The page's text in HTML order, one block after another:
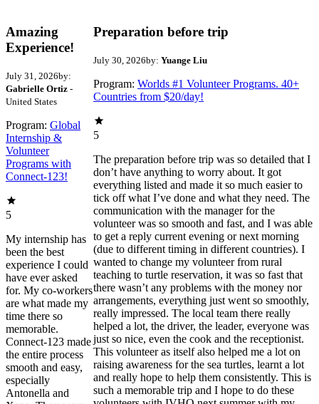
Amazing
Experience!
July 31, 2026by:
Gabrielle Ortiz -
United States
Program: Global
Internship &
Volunteer
Programs with
Connect-123!
5
My internship has
been the best
experience I could
have ever asked
for. My co-workers
are what made my
time there so
memorable.
Connect-123 made
the entire process
smooth and easy,
especially
Antonella and
Preparation before trip
July 30, 2026by: Yuange Liu
Program: Worlds #1 Volunteer Programs. 40+
Countries from $20/day!
5
The preparation before trip was so detailed that I
don’t have anything to worry about. It got
everything listed and made it so much easier to
tick off what I’ve done and what they need. The
communication with the manager for the
volunteer was so smooth and fast, and I was able
to get a reply current evening or next morning
(due to different timing in different countries). I
wanted to change my volunteer from rural
teaching to turtle reservation, it was so fast that
there wasn’t any problems with the money nor
arrangements, everything just went so smoothly,
really impressed. The local team there really
helped a lot, the driver, the leader, everyone was
just so nice, even the cook and the receptionist.
This volunteer as itself also helped me a lot on
raising awareness for the sea turtles, learnt a lot
and really hope to help them consistently. This is
such a memorable trip and I hope to do these